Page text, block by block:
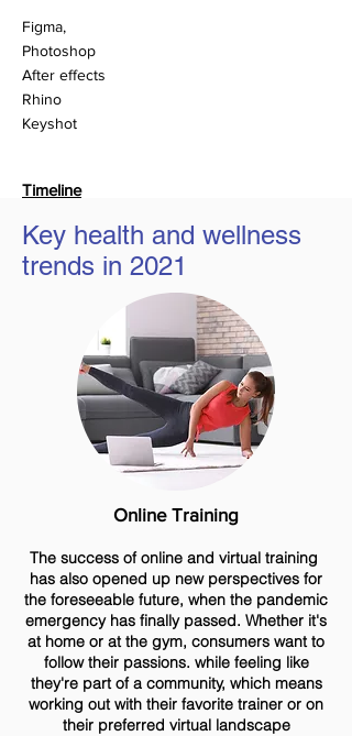
Figma,
Photoshop
After effects
Rhino
Keyshot
Timeline
14 Weeks
Jan - April (2021)
Key health and wellness
trends in 2021
Online Training
The success of online and virtual training
has also opened up new perspectives for
the foreseeable future, when the pandemic
emergency has finally passed. Whether it's
at home or at the gym, consumers want to
follow their passions. while feeling like
they're part of a community, which means
working out with their favorite trainer or on
their preferred virtual landscape